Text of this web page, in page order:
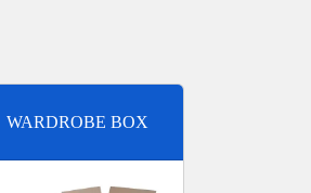
WARDROBE BOX